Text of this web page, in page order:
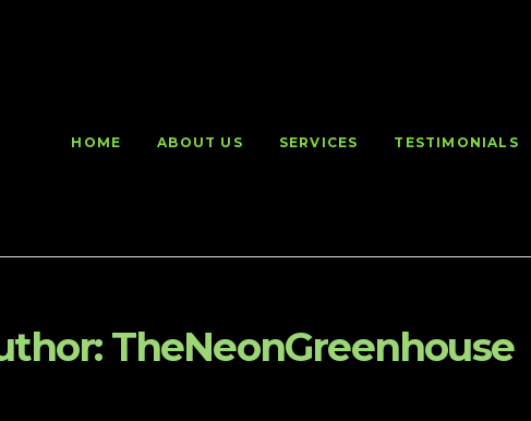
HOME ABOUT US SERVICES TESTIMONIALS
TheNeonGreenhouse